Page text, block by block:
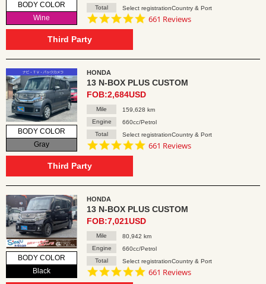
BODY COLOR
Wine
Total
Select registrationCountry & Port
4.8
661 Reviews
Third Party
BODY COLOR
Gray
HONDA
13 N-BOX PLUS CUSTOM
FOB:2,684USD
Mile
159,628 km
Engine
660cc/Petrol
Total
Select registrationCountry & Port
4.8
661 Reviews
Third Party
BODY COLOR
Black
HONDA
13 N-BOX PLUS CUSTOM
FOB:7,021USD
Mile
80,942 km
Engine
660cc/Petrol
Total
Select registrationCountry & Port
4.8
661 Reviews